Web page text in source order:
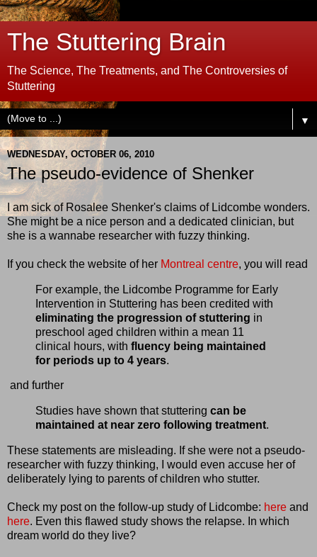
The Stuttering Brain
The Science, The Treatments, and The Controversies of
Stuttering
▼
WEDNESDAY, OCTOBER 06, 2010
The pseudo-evidence of Shenker
I am sick of Rosalee Shenker's claims of Lidcombe wonders.
She might be a nice person and a dedicated clinician, but
she is a wannabe researcher with fuzzy thinking.
If you check the website of her Montreal centre, you will read
For example, the Lidcombe Programme for Early
Intervention in Stuttering has been credited with
eliminating the progression of stuttering in
preschool aged children within a mean 11
clinical hours, with fluency being maintained
for periods up to 4 years.
and further
Studies have shown that stuttering can be
maintained at near zero following treatment.
These statements are misleading. If she were not a pseudo-
researcher with fuzzy thinking, I would even accuse her of
deliberately lying to parents of children who stutter.
Check my post on the follow-up study of Lidcombe: here and
here. Even this flawed study shows the relapse. In which
dream world do they live?